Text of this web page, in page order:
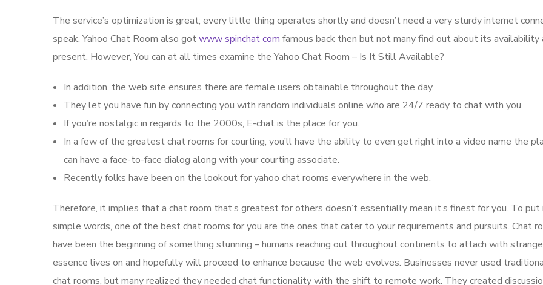
The service’s optimization is great; every little thing operates shortly and doesn’t need a very sturdy internet
speak. Yahoo Chat Room also gotwww spinchat com famous back then but not many find out about its availability
present. However, You can at all times examine the Yahoo Chat Room – Is It Still Available?
In addition, the web site ensures there are female users obtainable throughout the day.
They let you have fun by connecting you with random individuals online who are 24/7 ready to chat with you.
If you’re nostalgic in regards to the 2000s, E-chat is the place for you.
In a few of the greatest chat rooms for courting, you’ll have the ability to even get right into a video name the
can have a face-to-face dialog along with your courting associate.
Recently folks have been on the lookout for yahoo chat rooms everywhere in the web.
Therefore, it implies that a chat room that’s greatest for others doesn’t essentially mean it’s finest for you. To put
simple words, one of the best chat rooms for you are the ones that cater to your requirements and pursuits. Chat
have been the beginning of something stunning – humans reaching out throughout continents to attach with
essence lives on and hopefully will proceed to enhance because the web evolves. Businesses never used
chat rooms, but many realized they needed chat functionality with the shift to remote work. They created